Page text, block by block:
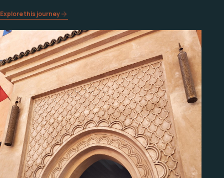
Explore this journey